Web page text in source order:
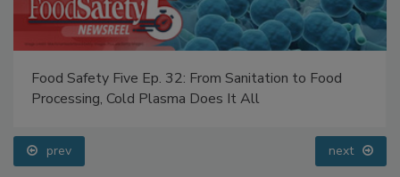
Food Safety Five Ep. 32: From Sanitation to Food
Processing, Cold Plasma Does It All
prev next